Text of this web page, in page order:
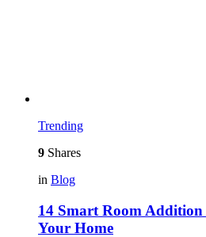
Trending
9 Shares
in Blog
14 Smart Room
Your Home